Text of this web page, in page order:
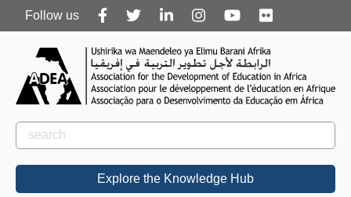
Follow
us
Follow us
Rechercher
Search
Explore the Knowledge Hub